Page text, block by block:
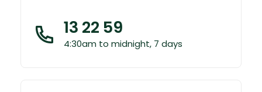
13 22 59
4:30am to midnight, 7 days